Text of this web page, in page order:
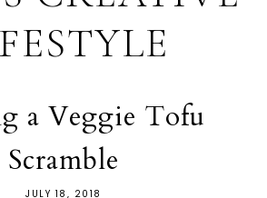
a Veggie Tofu
Scramble
JULY 18, 2018